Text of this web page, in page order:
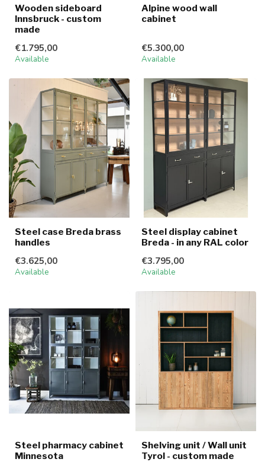
Wooden sideboard
Innsbruck - custom
made
€1.795,00
Available
Alpine wood wall
cabinet
€5.300,00
Available
Steel case Breda brass
handles
€3.625,00
Available
Steel display cabinet
Breda - in any RAL color
€3.795,00
Available
Steel pharmacy cabinet
Minnesota
Shelving unit / Wall unit
Tyrol - custom made